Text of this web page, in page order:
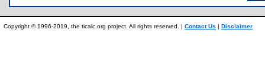
Copyright © 1996-2019, the ticalc.org project. All rights reserved. | Contact Us | Disclaimer